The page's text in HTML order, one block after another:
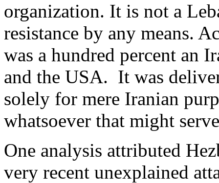
organization. It is not a
resistance by any means.
was a hundred percent an
and the USA. It was
solely for mere Iranian
whatsoever that might
One analysis attributed
very recent unexplained